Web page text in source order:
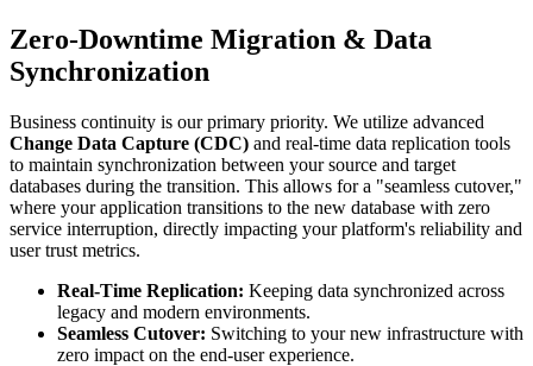
Zero-Downtime Migration & Data
Synchronization
Business continuity is our primary priority. We utilize advanced
Change Data Capture (CDC) and real-time data replication tools
to maintain synchronization between your source and target
databases during the transition. This allows for a "seamless cutover,"
where your application transitions to the new database with zero
service interruption, directly impacting your platform's reliability and
user trust metrics.
Real-Time Replication: Keeping data synchronized across
legacy and modern environments.
Seamless Cutover: Switching to your new infrastructure with
zero impact on the end-user experience.